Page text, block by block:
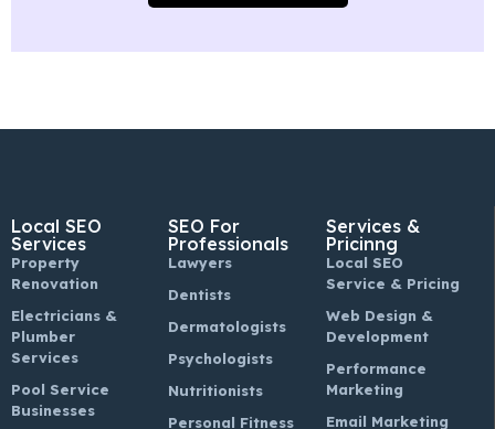
Local SEO
Services
Property
Renovation
Electricians &
Plumber
Services
Pool Service
Businesses
SEO For
Professionals
Lawyers
Dentists
Dermatologists
Psychologists
Nutritionists
Personal Fitness
Services &
Pricinng
Local SEO
Service & Pricing
Web Design &
Development
Performance
Marketing
Email Marketing